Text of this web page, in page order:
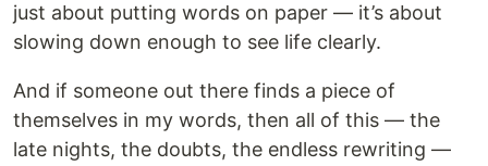
just about putting words on paper — it’s about
slowing down enough to see life clearly.
And if someone out there finds a piece of
themselves in my words, then all of this — the
late nights, the doubts, the endless rewriting —